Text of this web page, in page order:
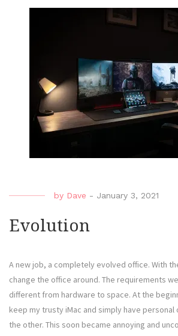
by Dave - January 3, 2021
Evolution
A new job, a completely evolved office. With
change the office around. The requirements
different from hardware to space. At the
keep my trusty iMac and simply have personal
the other. This soon became annoying and